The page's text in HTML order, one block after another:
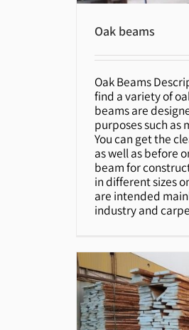
Oak beams
Oak Beams
find a variety of
beams are
purposes such as
You can get the
as well as before
beam for
in different sizes
are intended
industry and